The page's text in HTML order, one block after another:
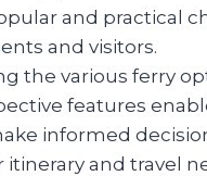
and practical
and visitors.
the various ferry
features
informed
and travel